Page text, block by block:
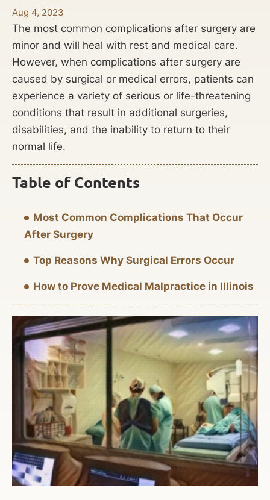
Aug 4, 2023
The most common complications after surgery are
minor and will heal with rest and medical care.
However, when complications after surgery are
caused by surgical or medical errors, patients can
experience a variety of serious or life-threatening
conditions that result in additional surgeries,
disabilities, and the inability to return to their
normal life.
Table of Contents
Most Common Complications That Occur
After Surgery
Top Reasons Why Surgical Errors Occur
How to Prove Medical Malpractice in Illinois